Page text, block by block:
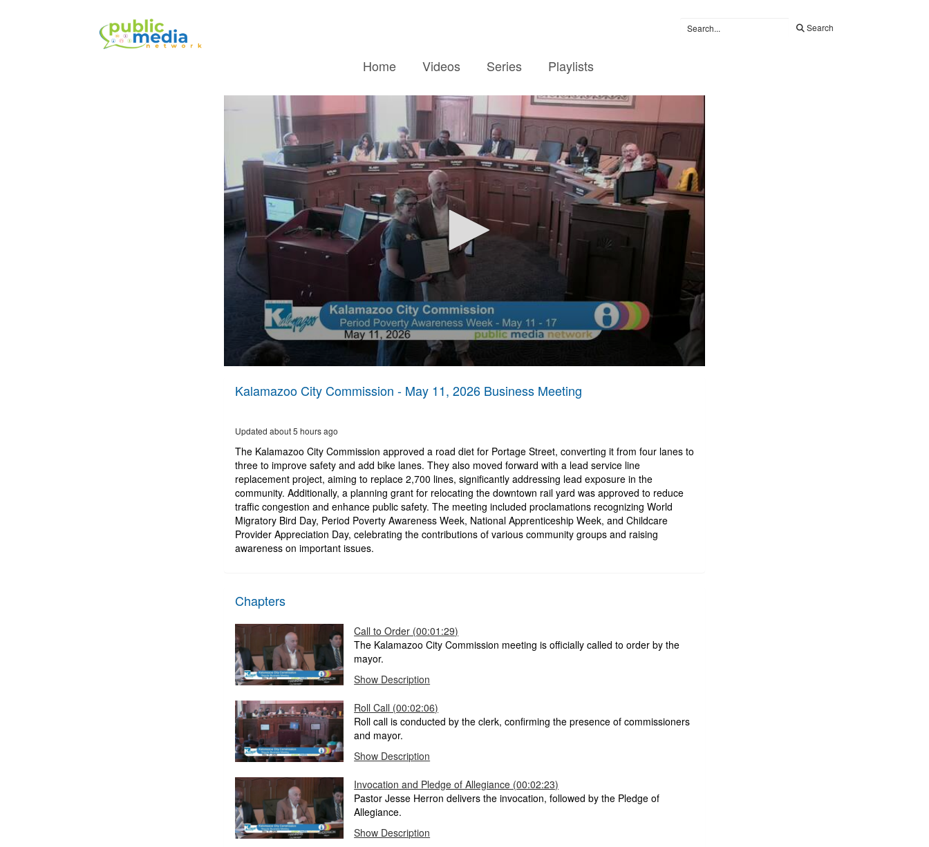
Search
Home Videos Series Playlists
minutes,
18
secondsVolume
90%
Kalamazoo City Commission - May 11, 2026 Business Meeting
Updated about 5 hours ago
The Kalamazoo City Commission approved a road diet for Portage Street, converting it from four lanes to
three to improve safety and add bike lanes. They also moved forward with a lead service line
replacement project, aiming to replace 2,700 lines, significantly addressing lead exposure in the
community. Additionally, a planning grant for relocating the downtown rail yard was approved to reduce
traffic congestion and enhance public safety. The meeting included proclamations recognizing World
Migratory Bird Day, Period Poverty Awareness Week, National Apprenticeship Week, and Childcare
Provider Appreciation Day, celebrating the contributions of various community groups and raising
awareness on important issues.
Chapters
Call to Order (00:01:29)
The Kalamazoo City Commission meeting is officially called to order by the
mayor.
Show Description
Roll Call (00:02:06)
Roll call is conducted by the clerk, confirming the presence of commissioners
and mayor.
Show Description
Invocation and Pledge of Allegiance (00:02:23)
Pastor Jesse Herron delivers the invocation, followed by the Pledge of
Allegiance.
Show Description